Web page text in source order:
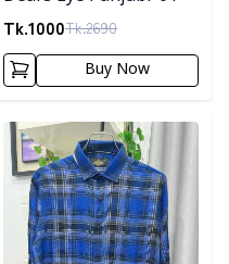
Tk.1000Tk.2690
Buy Now
Detail category